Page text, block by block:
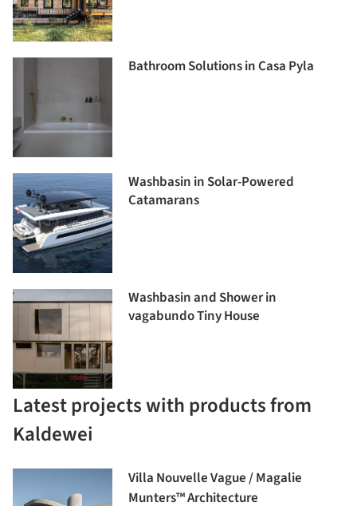
Bathroom Solutions in Casa Pyla
Washbasin in Solar-Powered
Catamarans
Washbasin and Shower in
vagabundo Tiny House
Latest projects with products from
Kaldewei
Villa Nouvelle Vague / Magalie
Munters™ Architecture